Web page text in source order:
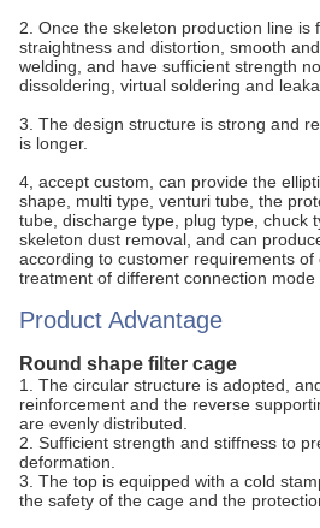
2. Once the skeleton production line is
straightness and distortion, smooth
welding, and have sufficient strength
dissoldering, virtual soldering and
3. The design structure is strong and
is longer.
4, accept custom, can provide the
shape, multi type, venturi tube, the
tube, discharge type, plug type, chuck
skeleton dust removal, and can
according to customer requirements of
treatment of different connection mode
Product Advantage
Round shape filter cage
1. The circular structure is adopted,
reinforcement and the reverse
are evenly distributed.
2. Sufficient strength and stiffness to
deformation.
3. The top is equipped with a cold
the safety of the cage and the